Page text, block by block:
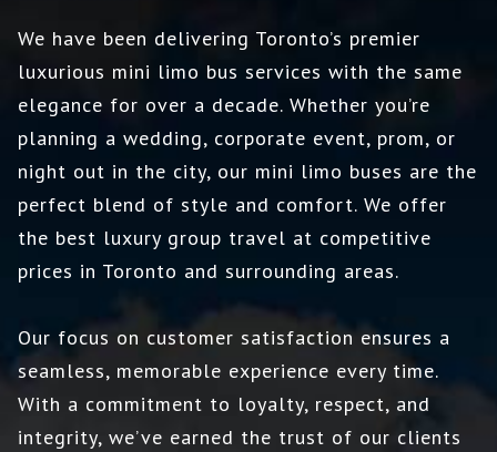
We have been delivering Toronto’s premier
luxurious mini limo bus services with the same
elegance for over a decade. Whether you’re
planning a wedding, corporate event, prom, or
night out in the city, our mini limo buses are the
perfect blend of style and comfort. We offer
the best luxury group travel at competitive
prices in Toronto and surrounding areas.
Our focus on customer satisfaction ensures a
seamless, memorable experience every time.
With a commitment to loyalty, respect, and
integrity, we’ve earned the trust of our clients